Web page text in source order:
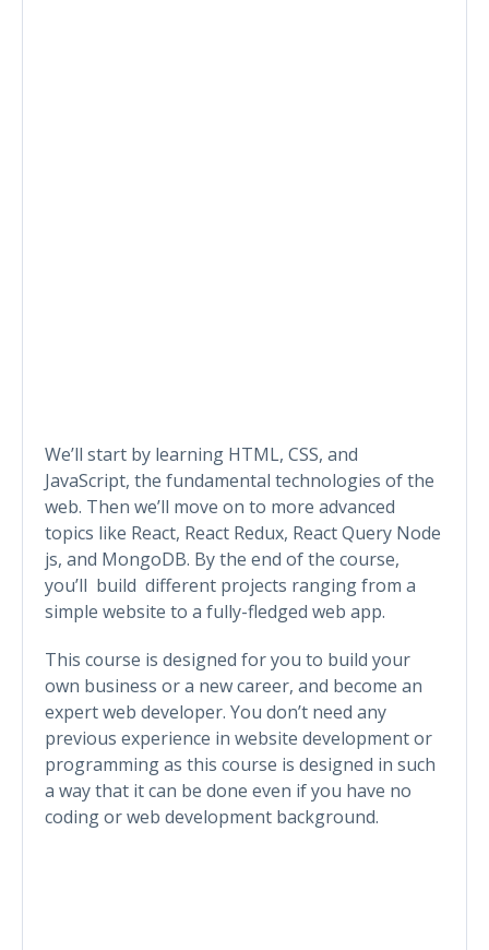
We’ll start by learning HTML, CSS, and
JavaScript, the fundamental technologies of the
web. Then we’ll move on to more advanced
topics like React, React Redux, React Query Node
js, and MongoDB. By the end of the course,
you’ll build different projects ranging from a
simple website to a fully-fledged web app.
This course is designed for you to build your
own business or a new career, and become an
expert web developer. You don’t need any
previous experience in website development or
programming as this course is designed in such
a way that it can be done even if you have no
coding or web development background.